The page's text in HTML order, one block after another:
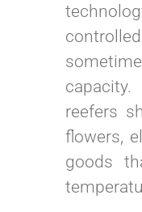
reefers
flowers,
goods